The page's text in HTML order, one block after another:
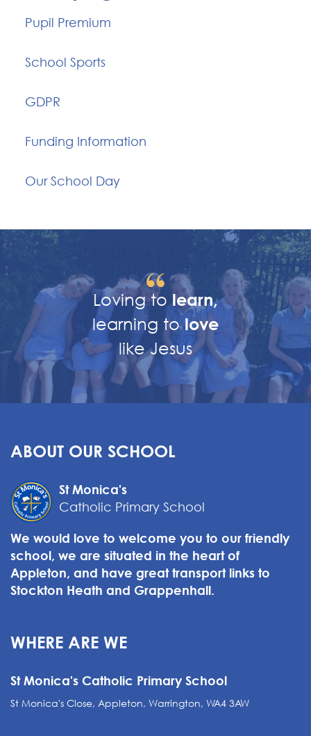
Pupil Premium
School Sports
GDPR
Funding Information
Our School Day
Loving tolearn,
learning tolove
like Jesus
ABOUT OUR SCHOOL
St Monica's
Catholic Primary School
We would love to welcome you to our friendly
school, we are situated in the heart of
Appleton, and have great transport links to
Stockton Heath and Grappenhall.
WHERE ARE WE
St Monica's Catholic Primary School
St Monica's Close, Appleton, Warrington, WA4 3AW